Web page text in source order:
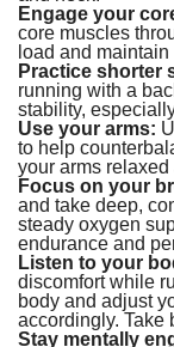
Engage your
core muscles
load and
Practice shorter
running with a
stability,
Use your arms:
to help
your arms
Focus on your
and take deep,
steady oxygen
endurance and
Listen to your
discomfort while
body and adjust
accordingly. Take
Stay mentally